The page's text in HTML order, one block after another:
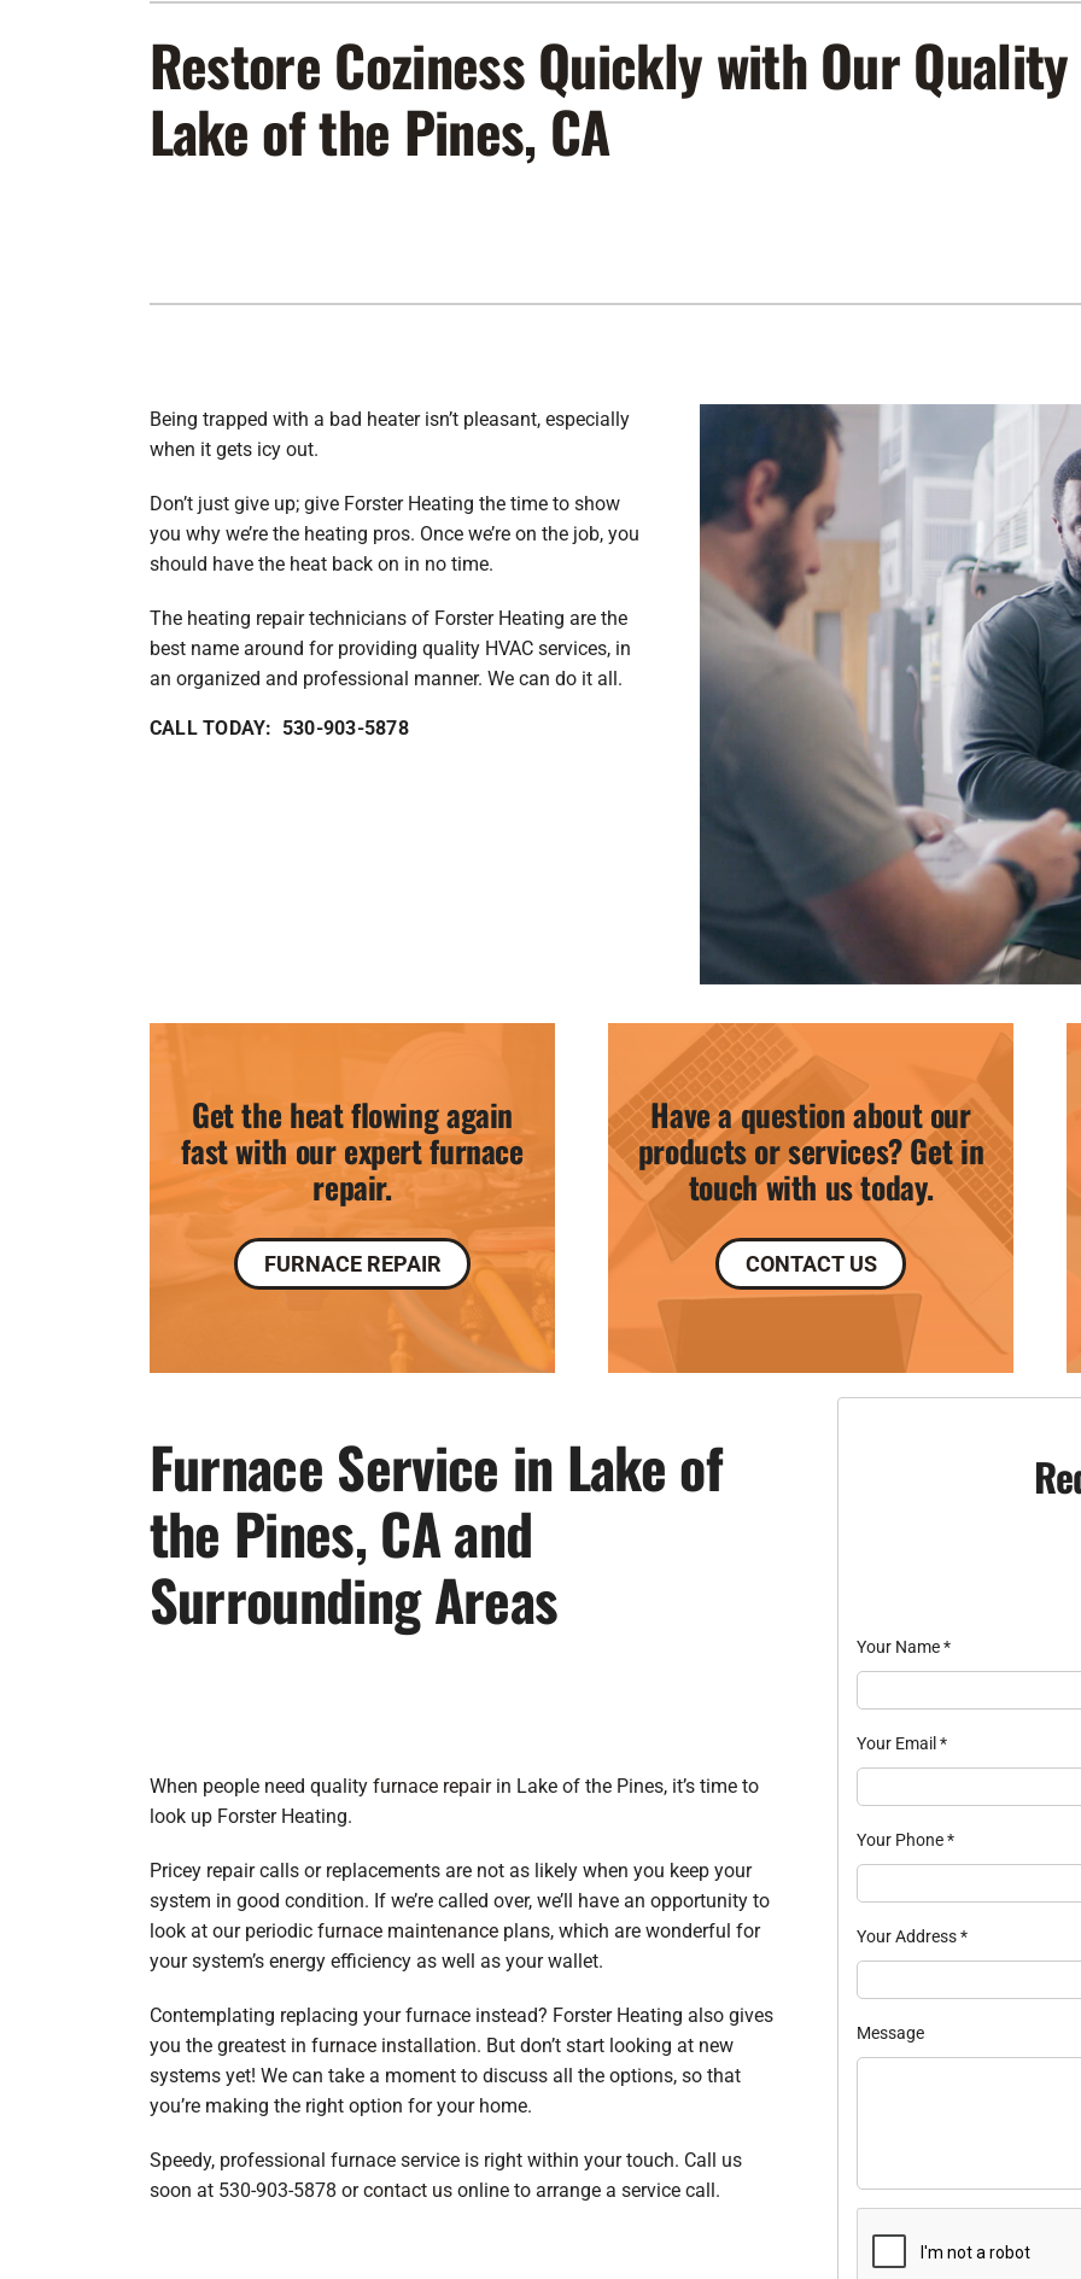
Furnace Installation
Air Conditioning Repair
Heat Pump Maintenance
Service Agreements
Lennox Heat Pumps
Lennox Air Handlers
Lennox Humidifiers and Dehumidifiers
Restore Coziness Quickly with Our
Lake of the Pines, CA
Being trapped with a bad heater isn’t pleasant, especially
when it gets icy out.
Don’t just give up; give Forster Heating the time to show
you why we’re the heating pros. Once we’re on the job, you
should have the heat back on in no time.
The heating repair technicians of Forster Heating are the
best name around for providing quality HVAC services, in
an organized and professional manner. We can do it all.
CALL TODAY: 530-903-5878
Get the heat flowing again
fast with our expert furnace
repair.
FURNACE REPAIR
Have a question about our
products or services? Get in
touch with us today.
CONTACT US
Furnace Service in Lake of
the Pines, CA and
Surrounding Areas
When people need quality furnace repairin Lake of the Pines, it’s time to
look up Forster Heating.
Pricey repair calls or replacements are not as likely when you keep your
system in good condition. If we’re called over, we’ll have an opportunity to
look at our periodic furnace maintenanceplans, which are wonderful for
your system’s energy efficiency as well as your wallet.
Contemplating replacing your furnace instead? Forster Heating also gives
you the greatest in furnace installation. But don’t start looking at new
systems yet! We can take a moment to discuss all the options, so that
you’re making the right option for your home.
Speedy, professional furnace service is right within your touch. Call us
soon at 530-903-5878 orcontact usonline to arrange a service call.
Your Name*
Your Email *
Your Phone*
Your Address*
Message